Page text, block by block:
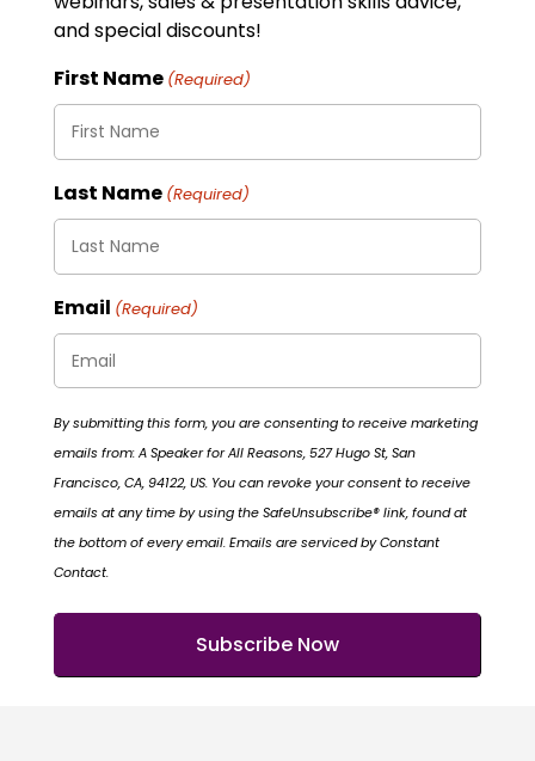
and special discounts!
First Name (Required)
Last Name (Required)
Email (Required)
By submitting this form, you are consenting to receive marketing
emails from: A Speaker for All Reasons, 527 Hugo St, San
Francisco, CA, 94122, US. You can revoke your consent to receive
emails at any time by using the SafeUnsubscribe® link, found at
the bottom of every email. Emails are serviced by Constant
Contact.